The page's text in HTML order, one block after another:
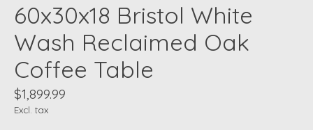
60x30x18 Bristol White
Wash Reclaimed Oak
Coffee Table
$1,899.99
Excl. tax